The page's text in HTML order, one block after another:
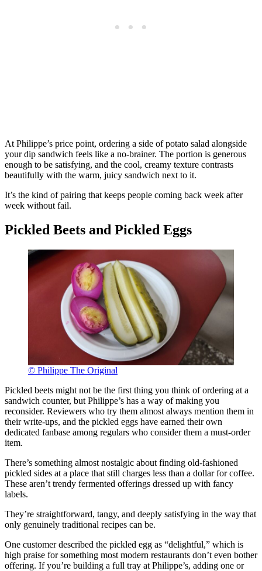
At Philippe’s price point, ordering a side of potato salad alongside
your dip sandwich feels like a no-brainer. The portion is generous
enough to be satisfying, and the cool, creamy texture contrasts
beautifully with the warm, juicy sandwich next to it.
It’s the kind of pairing that keeps people coming back week after
week without fail.
Pickled Beets and Pickled Eggs
© Philippe The Original
Pickled beets might not be the first thing you think of ordering at a
sandwich counter, but Philippe’s has a way of making you
reconsider. Reviewers who try them almost always mention them in
their write-ups, and the pickled eggs have earned their own
dedicated fanbase among regulars who consider them a must-order
item.
There’s something almost nostalgic about finding old-fashioned
pickled sides at a place that still charges less than a dollar for coffee.
These aren’t trendy fermented offerings dressed up with fancy
labels.
They’re straightforward, tangy, and deeply satisfying in the way that
only genuinely traditional recipes can be.
One customer described the pickled egg as “delightful,” which is
high praise for something most modern restaurants don’t even bother
offering. If you’re building a full tray at Philippe’s, adding one or